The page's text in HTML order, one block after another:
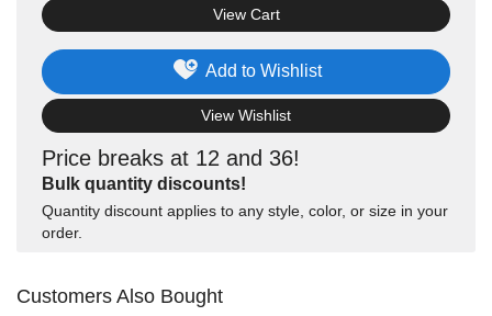
Price breaks at 12 and 36!
Bulk quantity discounts!
Quantity discount applies to any style, color, or size in your
order.
Add to Wishlist
View Wishlist
View Cart
Customers Also Bought